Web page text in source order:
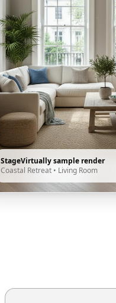
StageVirtually sample render
Coastal Retreat • Living Room